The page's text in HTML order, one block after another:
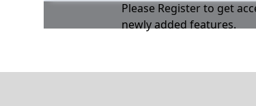
Please Register to get
newly added features.